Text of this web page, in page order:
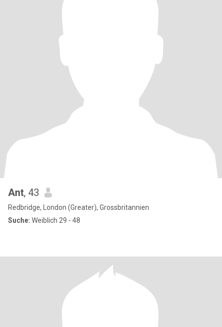
Ant, 43
Redbridge, London (Greater), Grossbritannien
Suche: Weiblich 29 - 48